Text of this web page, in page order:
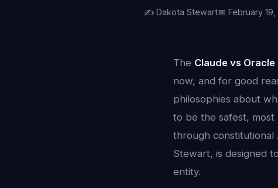
✍️ Dakota Stewart📅 February
The Claude vs Oracle
now, and for good
philosophies about
to be the safest,
through constitutional
Stewart, is designed
entity.